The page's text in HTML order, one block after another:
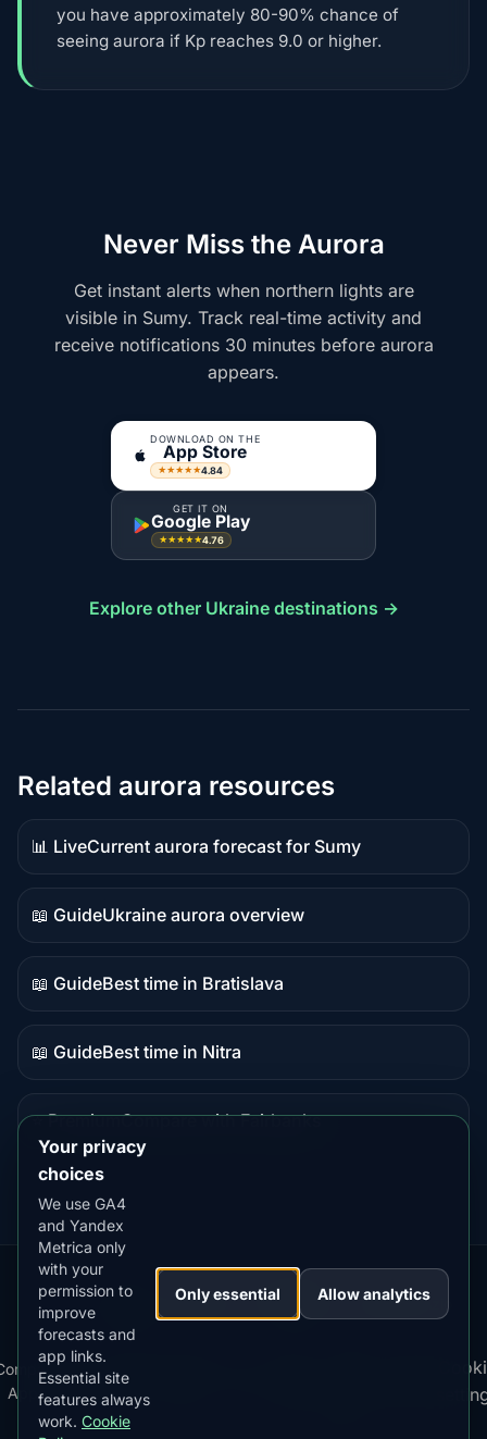
you have approximately 80-90% chance of
seeing aurora if Kp reaches 9.0 or higher.
Never Miss the Aurora
Get instant alerts when northern lights are
visible in Sumy. Track real-time activity and
receive notifications 30 minutes before aurora
appears.
DOWNLOAD ON THE
App Store
★★★★★4.84
GET IT ON
Google Play
★★★★★4.76
Explore other Ukraine destinations →
Related aurora resources
📊 Live
Live
data
Current aurora forecast for Sumy
📖 Guide
Guide
content
Ukraine aurora overview
📖 Guide
Guide
content
Best time in Bratislava
📖 Guide
Guide
Best time in Nitra
⭐ Premium
destination
Compare with Fairbanks
Our
Apps:
Snow
Forecast
MistyWay·
Lightning
Tracker
·TanPilot·Benzio
Apps
·
Kp
Index
·
Best
Time
Your privacy
choices
We use GA4
and Yandex
Metrica only
with your
permission to
improve
forecasts and
app links.
Essential site
features always
work. Cookie
Only essential Allow analytics